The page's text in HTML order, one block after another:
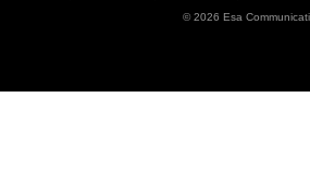
©2026 Esa